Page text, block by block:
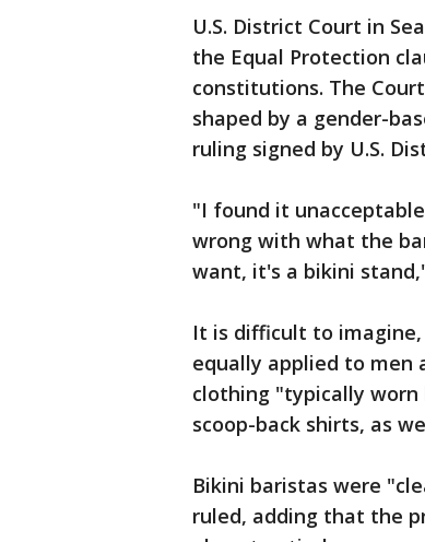
U.S. District Court in
the Equal Protection
constitutions. The
shaped by a gender-
ruling signed by U.S.
"I found it
wrong with what the
want, it's a bikini
It is difficult to
equally applied to men
clothing "typically
scoop-back shirts, as
Bikini baristas were
ruled, adding that the